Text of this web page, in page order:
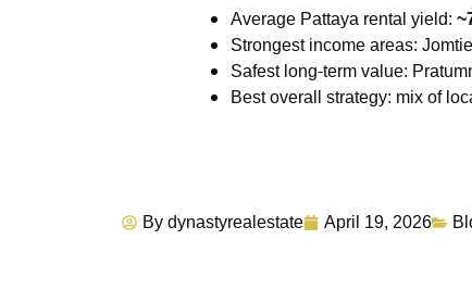
Average Pattaya rental yield:
Strongest income areas:
Safest long-term value:
Best overall strategy: mix of
Bydynastyrealestate April 19, 2026